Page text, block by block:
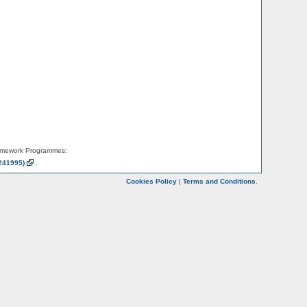
Programmes:
Cookies Policy | Terms and Conditions